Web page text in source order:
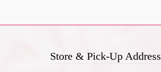
Store & Pick-Up Address